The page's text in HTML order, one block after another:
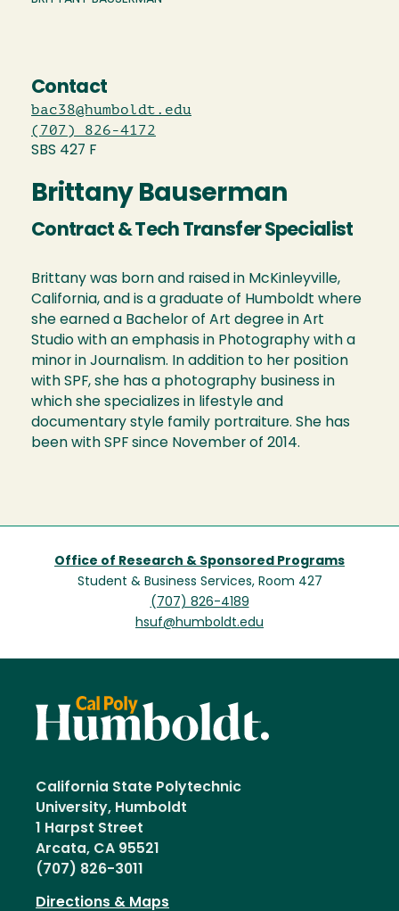
Contact
bac38@humboldt.edu
(707) 826-4172
SBS 427 F
Brittany Bauserman
Contract & Tech Transfer Specialist
Brittany was born and raised in McKinleyville,
California, and is a graduate of Humboldt where
she earned a Bachelor of Art degree in Art
Studio with an emphasis in Photography with a
minor in Journalism. In addition to her position
with SPF, she has a photography business in
which she specializes in lifestyle and
documentary style family portraiture. She has
been with SPF since November of 2014.
Office of Research & Sponsored Programs
Student & Business Services, Room 427
(707) 826-4189
hsuf@humboldt.edu
California State Polytechnic
University, Humboldt
1 Harpst Street
Arcata, CA 95521
(707) 826-3011
Directions & Maps